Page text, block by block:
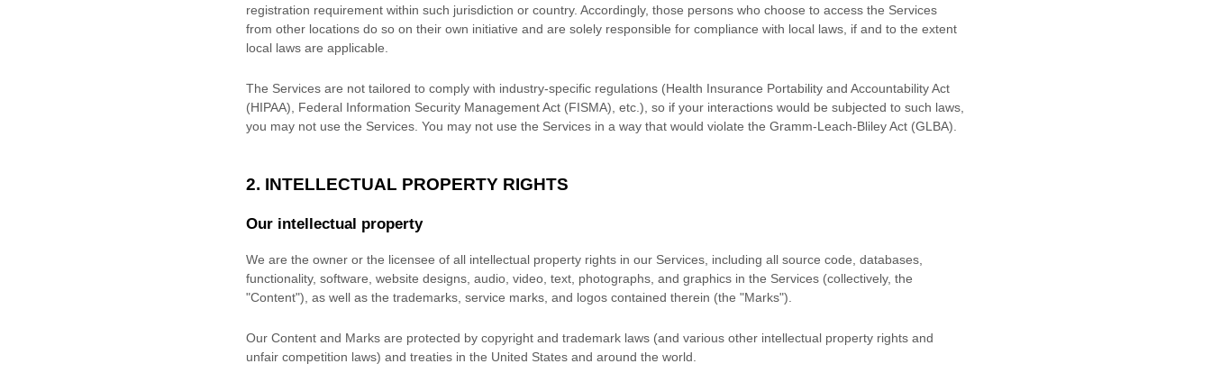
registration requirement within such jurisdiction or country. Accordingly, those persons who choose to access the Services
from other locations do so on their own initiative and are solely responsible for compliance with local laws, if and to the extent
local laws are applicable.
The Services are not tailored to comply with industry-specific regulations (Health Insurance Portability and Accountability Act
(HIPAA), Federal Information Security Management Act (FISMA), etc.), so if your interactions would be subjected to such laws,
you may not use the Services. You may not use the Services in a way that would violate the Gramm-Leach-Bliley Act (GLBA).
2. INTELLECTUAL PROPERTY RIGHTS
Our intellectual property
We are the owner or the licensee of all intellectual property rights in our Services, including all source code, databases,
functionality, software, website designs, audio, video, text, photographs, and graphics in the Services (collectively, the
"Content"), as well as the trademarks, service marks, and logos contained therein (the "Marks").
Our Content and Marks are protected by copyright and trademark laws (and various other intellectual property rights and
unfair competition laws) and treaties in the United States and around the world.